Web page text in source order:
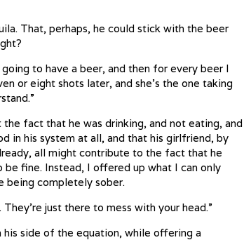
That, perhaps, he could stick with the beer
going to have a beer, and then for every beer I
or eight shots later, and she’s the one taking
fact that he was drinking, and not eating, and
in his system at all, and that his girlfriend, by
all might contribute to the fact that he
fine. Instead, I offered up what I can only
being completely sober.
just there to mess with your head.”
side of the equation, while offering a